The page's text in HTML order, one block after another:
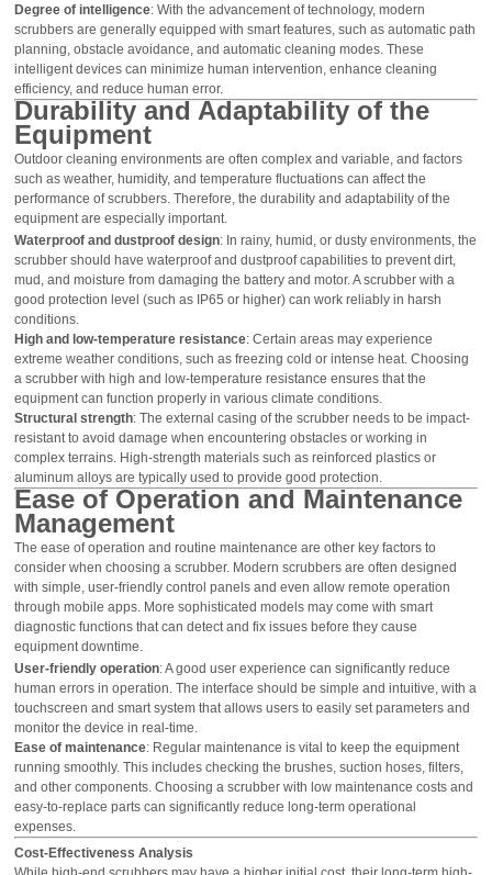
Degree of intelligence: With the advancement of technology, modern
scrubbers are generally equipped with smart features, such as automatic path
planning, obstacle avoidance, and automatic cleaning modes. These
intelligent devices can minimize human intervention, enhance cleaning
efficiency, and reduce human error.
Durability and Adaptability of the
Equipment
Outdoor cleaning environments are often complex and variable, and factors
such as weather, humidity, and temperature fluctuations can affect the
performance of scrubbers. Therefore, the durability and adaptability of the
equipment are especially important.
Waterproof and dustproof design: In rainy, humid, or dusty environments, the
scrubber should have waterproof and dustproof capabilities to prevent dirt,
mud, and moisture from damaging the battery and motor. A scrubber with a
good protection level (such as IP65 or higher) can work reliably in harsh
conditions.
High and low-temperature resistance: Certain areas may experience
extreme weather conditions, such as freezing cold or intense heat. Choosing
a scrubber with high and low-temperature resistance ensures that the
equipment can function properly in various climate conditions.
Structural strength: The external casing of the scrubber needs to be impact-
resistant to avoid damage when encountering obstacles or working in
complex terrains. High-strength materials such as reinforced plastics or
aluminum alloys are typically used to provide good protection.
Ease of Operation and Maintenance
Management
The ease of operation and routine maintenance are other key factors to
consider when choosing a scrubber. Modern scrubbers are often designed
with simple, user-friendly control panels and even allow remote operation
through mobile apps. More sophisticated models may come with smart
diagnostic functions that can detect and fix issues before they cause
equipment downtime.
User-friendly operation: A good user experience can significantly reduce
human errors in operation. The interface should be simple and intuitive, with a
touchscreen and smart system that allows users to easily set parameters and
monitor the device in real-time.
Ease of maintenance: Regular maintenance is vital to keep the equipment
running smoothly. This includes checking the brushes, suction hoses, filters,
and other components. Choosing a scrubber with low maintenance costs and
easy-to-replace parts can significantly reduce long-term operational
expenses.
Cost-Effectiveness Analysis